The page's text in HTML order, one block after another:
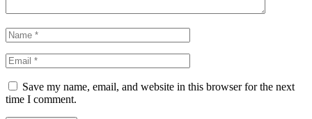
Save my name, email, and website in this browser for the next
time I comment.